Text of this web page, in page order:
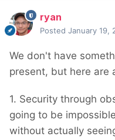
ryan
Posted January 19,
We don't have
present, but here are
1. Security through
going to be
without actually